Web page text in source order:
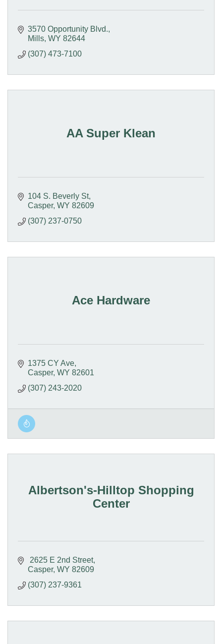
3570 Opportunity Blvd.
Mills WY 82644
(307) 473-7100
AA Super Klean
104 S. Beverly St
Casper WY 82609
(307) 237-0750
Ace Hardware
1375 CY Ave
Casper WY 82601
(307) 243-2020
Albertson's-Hilltop Shopping
Center
2625 E 2nd Street
Casper WY 82609
(307) 237-9361